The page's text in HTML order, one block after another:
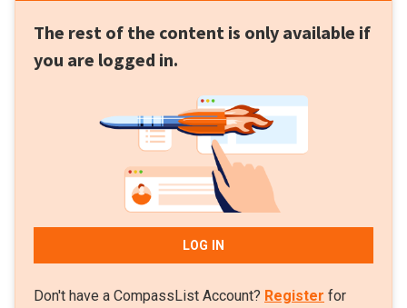
The rest of the content is only available if
you are logged in.
LOG IN
Don't have a CompassList Account? Register for